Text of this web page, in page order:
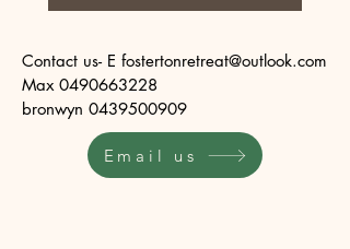
Contact us- E fostertonretreat@outlook.com
Max 0490663228
bronwyn 0439500909
Email us